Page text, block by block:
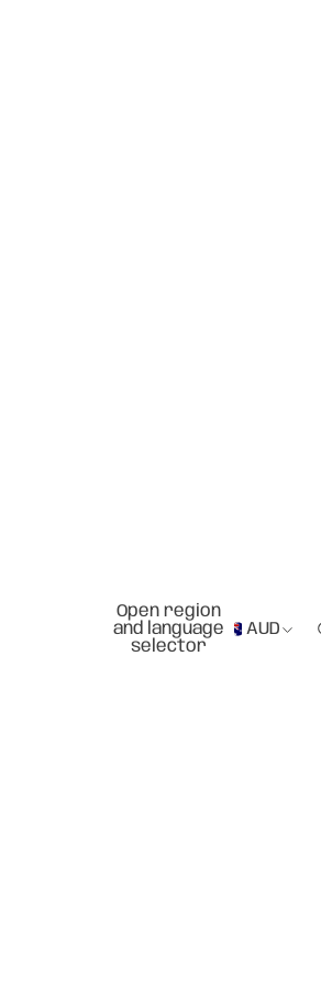
Open region
and language
selector
AUD